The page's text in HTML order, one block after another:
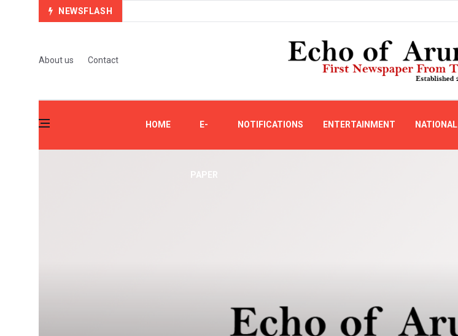
NEWSFLASH
About us Contact
HOME E-
PAPER
NOTIFICATIONS ENTERTAINMENT NATIONAL